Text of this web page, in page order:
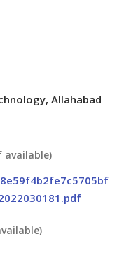
Allahabad
available)